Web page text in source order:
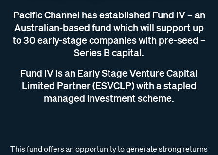
Pacific Channel has established Fund IV – an
Australian-based fund which will support up
to 30 early-stage companies with pre-seed –
Series B capital.
Fund IV is an Early Stage Venture Capital
Limited Partner (ESVCLP) with a stapled
managed investment scheme.
This fund offers an opportunity to generate strong returns